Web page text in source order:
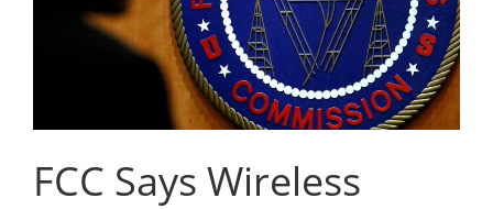
FCC Says Wireless